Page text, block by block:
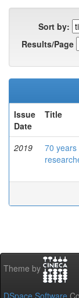
Sort by:
Results/Page
Issue
Date
Title
2019
70 years
Theme by
DSpace Software